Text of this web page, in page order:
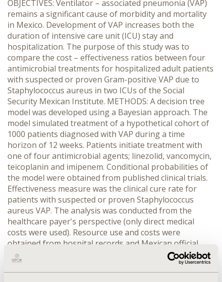
OBJECTIVES: Ventilator – associated pneumonia (VAP)
remains a significant cause of morbidity and mortality
in Mexico. Development of VAP increases both the
duration of intensive care unit (ICU) stay and
hospitalization. The purpose of this study was to
compare the cost – effectiveness ratios between four
antimicrobial treatments for hospitalized adult patients
with suspected or proven Gram-positive VAP due to
Staphylococcus aureus in two ICUs of the Social
Security Mexican Institute. METHODS: A decision tree
model was developed using a Bayesian approach. The
model simulated treatment of a hypothetical cohort of
1000 patients diagnosed with VAP during a time
horizon of 12 weeks. Patients initiate treatment with
one of four antimicrobial agents; linezolid, vancomycin,
teicoplanin and imipenem. Conditional probabilities of
the model were obtained from published clinical trials.
Effectiveness measure was the clinical cure rate for
patients with suspected or proven Staphylococcus
aureus VAP. The analysis was conducted from the
healthcare payer's perspective (only direct medical
costs were used). Resource use and costs were
obtained from hospital records and Mexican official
databases. Probabilistic sensitivity analysis was
performed and acceptability and health net benefits
curves were constructed. RESULTS: Linezolid was